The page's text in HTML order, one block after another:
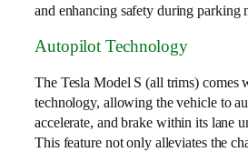
and enhancing safety during parking
Autopilot Technology
The Tesla Model S (all trims) comes
technology, allowing the vehicle to
accelerate, and brake within its lane
This feature not only alleviates the